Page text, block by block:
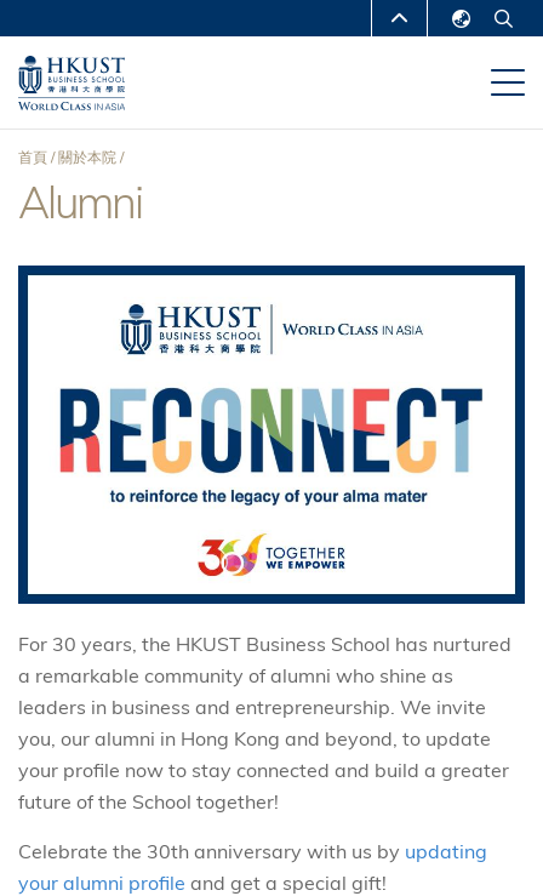
主
內
MORE ABOUT HKUST
UNIVERSITY NEWS
DEPARTMENTS A-Z
FACULTY PROFILES ABOUT HKUST
導
航
首頁 關於本院
Alumni
For 30 years, the HKUST Business School has nurtured
a remarkable community of alumni who shine as
leaders in business and entrepreneurship. We invite
you, our alumni in Hong Kong and beyond, to update
your profile now to stay connected and build a greater
future of the School together!
Celebrate the 30th anniversary with us by updating
your alumni profile and get a special gift!